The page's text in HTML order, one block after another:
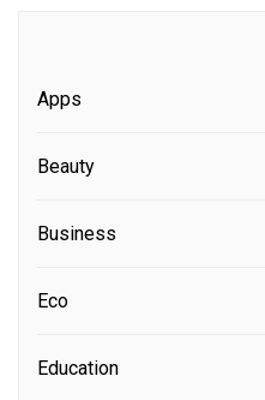
Apps
Beauty
Business
Eco
Education